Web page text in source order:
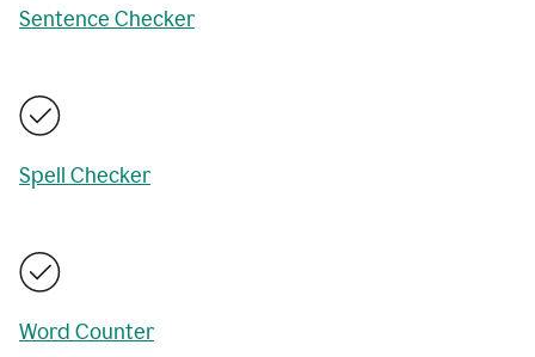
Sentence Checker
Spell Checker
Word Counter